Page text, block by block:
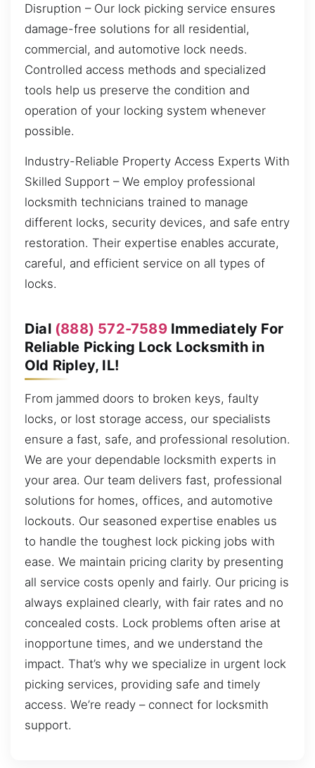
Disruption – Our lock picking service ensures
damage-free solutions for all residential,
commercial, and automotive lock needs.
Controlled access methods and specialized
tools help us preserve the condition and
operation of your locking system whenever
possible.
Industry-Reliable Property Access Experts With
Skilled Support – We employ professional
locksmith technicians trained to manage
different locks, security devices, and safe entry
restoration. Their expertise enables accurate,
careful, and efficient service on all types of
locks.
Dial (888) 572-7589Immediately For
Reliable Picking Lock Locksmith in
Old Ripley, IL!
From jammed doors to broken keys, faulty
locks, or lost storage access, our specialists
ensure a fast, safe, and professional resolution.
We are your dependable locksmith experts in
your area. Our team delivers fast, professional
solutions for homes, offices, and automotive
lockouts. Our seasoned expertise enables us
to handle the toughest lock picking jobs with
ease. We maintain pricing clarity by presenting
all service costs openly and fairly. Our pricing is
always explained clearly, with fair rates and no
concealed costs. Lock problems often arise at
inopportune times, and we understand the
impact. That’s why we specialize in urgent lock
picking services, providing safe and timely
access. We’re ready – connect for locksmith
support.